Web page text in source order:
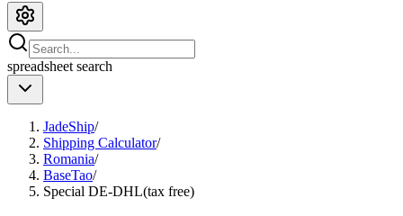
spreadsheet search
JadeShip/
Shipping Calculator/
Romania/
BaseTao/
Special DE-DHL(tax free)